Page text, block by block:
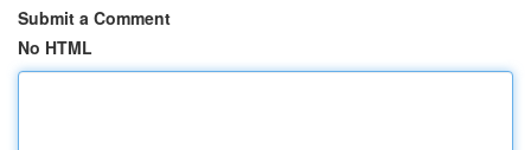
Submit a Comment
No HTML